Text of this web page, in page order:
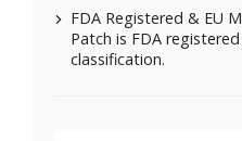
FDA Registered & EU
Patch is FDA registered
classification.